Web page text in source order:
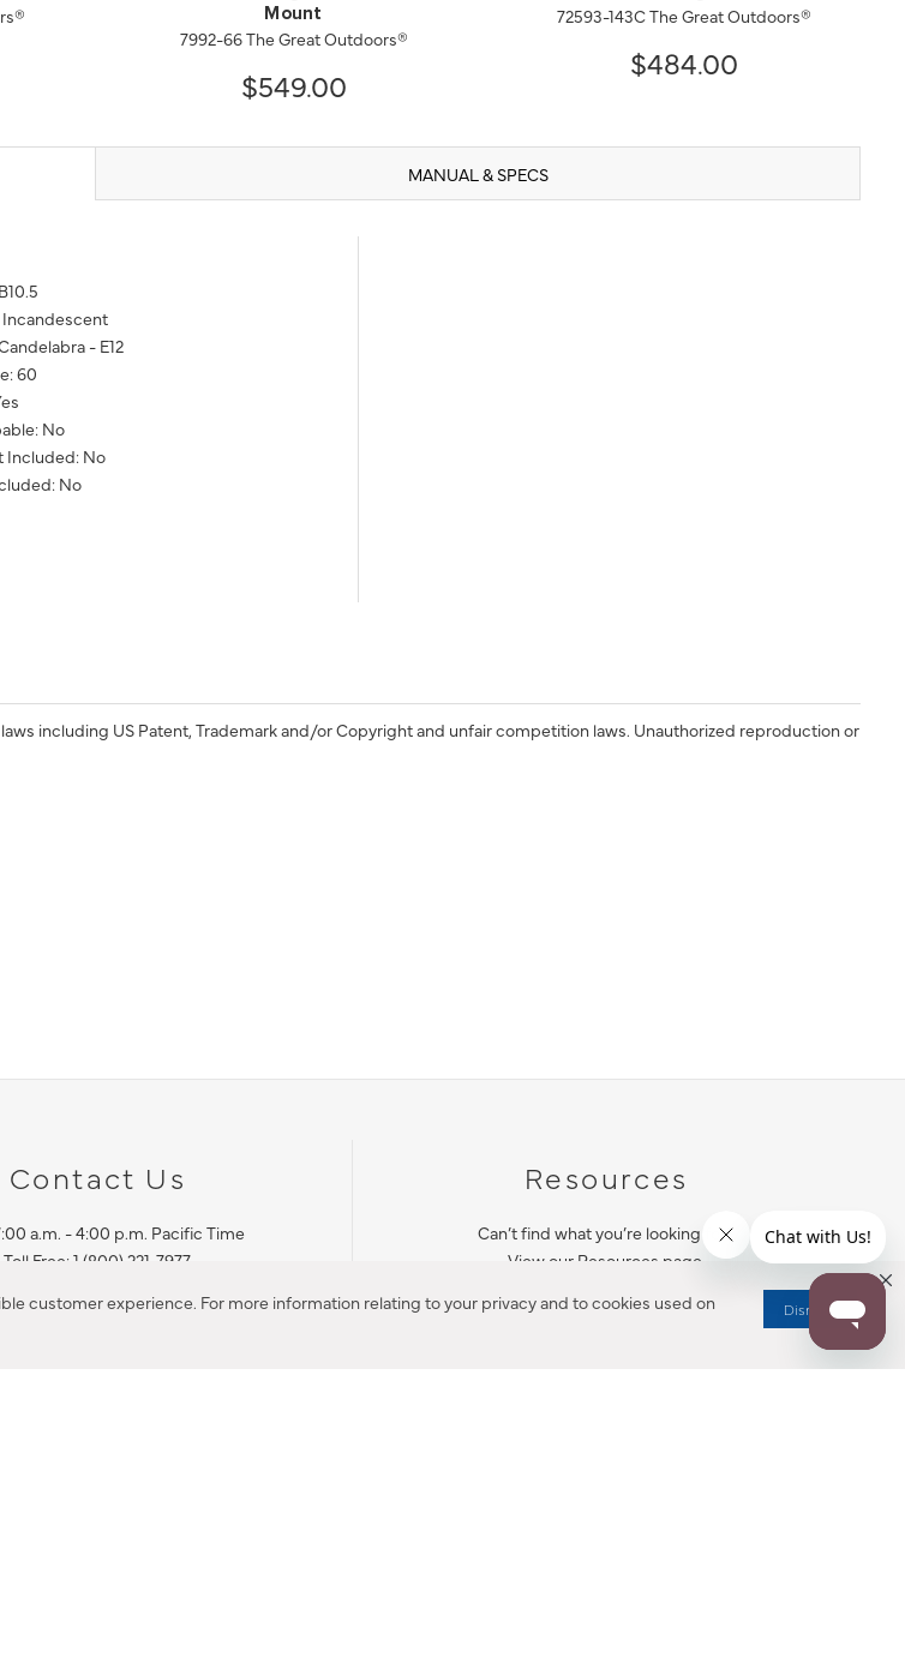
customer experience. For more information relating to your privacy and to cookies used on
Dismiss
Mount
7992-66 The Great Outdoors®
$549.00
72593-143C The Great Outdoors®
$484.00
MANUAL & SPECS
Incandescent
- E12
60
No
Included: No
No
including US Patent, Trademark and/or Copyright and unfair competition laws. Unauthorized reproduction or
Contact Us
a.m. - 4:00 p.m. Pacific Time
Toll Free: 1 (800) 221-7977
Resources
Can’t find what you’re looking for?
View our Resources page.